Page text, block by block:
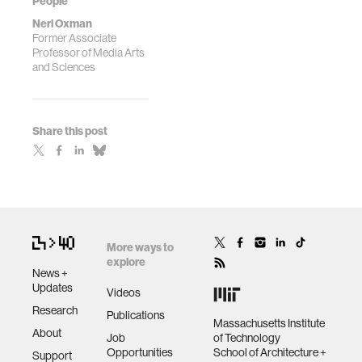
Neri Oxman
Former Associate
Professor of Media Arts
and Sciences
Share this post
News +
Updates
Research
About
Support
More ways to
explore
Videos
Publications
Job
Opportunities
Massachusetts Institute
of Technology
School of Architecture +